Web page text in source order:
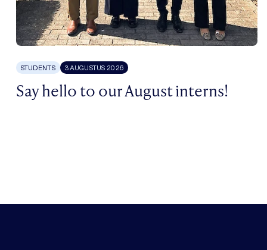
STUDENTS 3 AUGUSTUS 2026
Say hello to our August interns!